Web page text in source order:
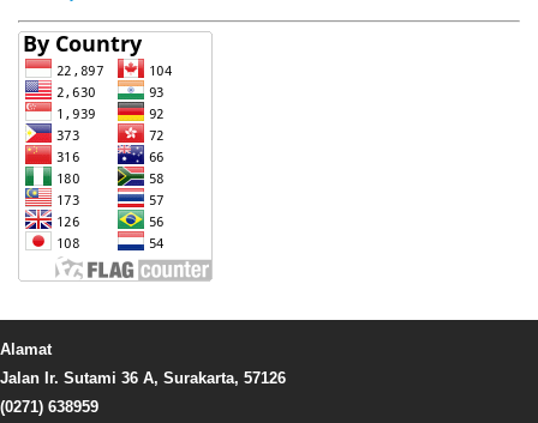
Alamat
Jalan Ir. Sutami 36 A, Surakarta, 57126
(0271) 638959